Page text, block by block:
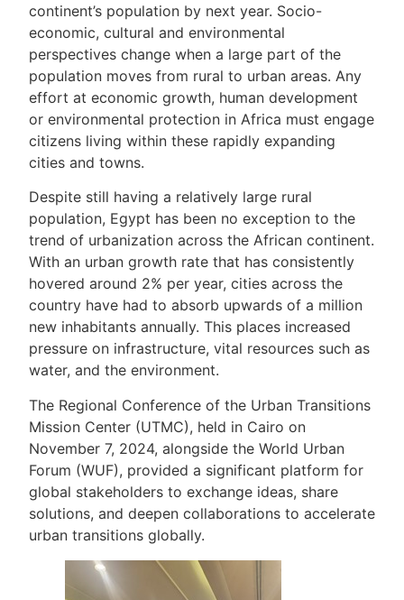
continent’s population by next year. Socio-
economic, cultural and environmental
perspectives change when a large part of the
population moves from rural to urban areas. Any
effort at economic growth, human development
or environmental protection in Africa must engage
citizens living within these rapidly expanding
cities and towns.
Despite still having a relatively large rural
population, Egypt has been no exception to the
trend of urbanization across the African continent.
With an urban growth rate that has consistently
hovered around 2% per year, cities across the
country have had to absorb upwards of a million
new inhabitants annually. This places increased
pressure on infrastructure, vital resources such as
water, and the environment.
The Regional Conference of the Urban Transitions
Mission Center (UTMC), held in Cairo on
November 7, 2024, alongside the World Urban
Forum (WUF), provided a significant platform for
global stakeholders to exchange ideas, share
solutions, and deepen collaborations to accelerate
urban transitions globally.